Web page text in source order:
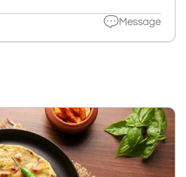
Message